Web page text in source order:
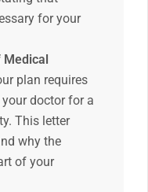
for your
Medical
plan requires
doctor for a
This letter
why the
of your